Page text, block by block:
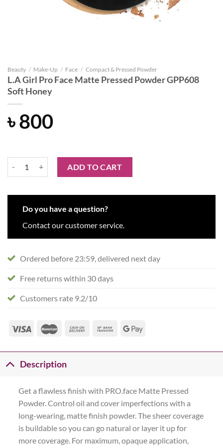
Beauty / Make-Up / Face / Compact & Pressed Powder
L.A Girl Pro Face Matte Pressed Powder GPP608
Soft Honey
৳800
ADD TO CART
Do you have a question?
Contact our customer service.
Ordered before 23:59, delivered next day
Free returns within 30 days
Customers rate 9.2/10
Description
Get a flawless finish with PRO.face Matte Pressed
Powder. Control oil and cover imperfections with a
long-wearing, matte finish powder. The sheer coverage
is buildable so you can go natural or layer it up for
more coverage. For maximum, opaque application,